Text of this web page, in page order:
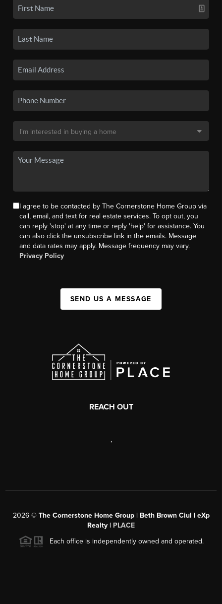
I agree to be contacted by The Cornerstone Home Group via
call, email, and text for real estate services. To opt out, you
can reply 'stop' at any time or reply 'help' for assistance. You
can also click the unsubscribe link in the emails. Message
and data rates may apply. Message frequency may vary.
Privacy Policy
SEND US A MESSAGE
REACH OUT
,
2026© The Cornerstone Home Group | Beth Brown Ciul | eXp
Realty | PLACE
Each office is independently owned and operated.